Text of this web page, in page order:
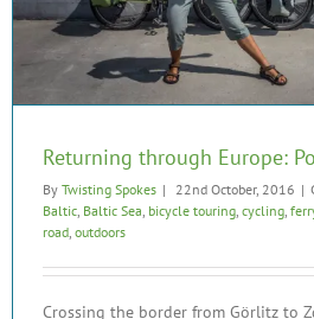
Returning through Europe:
By Twisting Spokes | 22nd October, 2016 |
Baltic Baltic Sea bicycle touring cycling
road outdoors
Crossing the border from Görlitz to